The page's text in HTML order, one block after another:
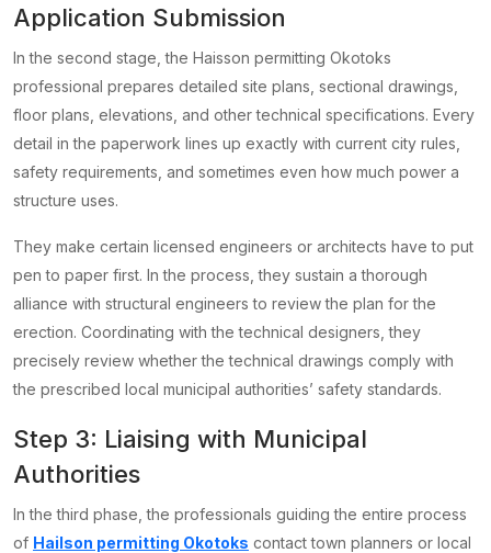
Application Submission
In the second stage, the Haisson permitting Okotoks
professional prepares detailed site plans, sectional drawings,
floor plans, elevations, and other technical specifications. Every
detail in the paperwork lines up exactly with current city rules,
safety requirements, and sometimes even how much power a
structure uses.
They make certain licensed engineers or architects have to put
pen to paper first. In the process, they sustain a thorough
alliance with structural engineers to review the plan for the
erection. Coordinating with the technical designers, they
precisely review whether the technical drawings comply with
the prescribed local municipal authorities’ safety standards.
Step 3: Liaising with Municipal
Authorities
In the third phase, the professionals guiding the entire process
of Hailson permitting Okotoks contact town planners or local